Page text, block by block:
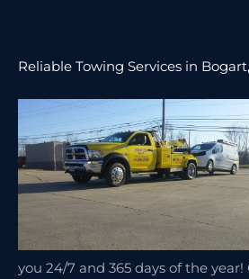
Reliable Towing Services in
you 24/7 and 365 days of the